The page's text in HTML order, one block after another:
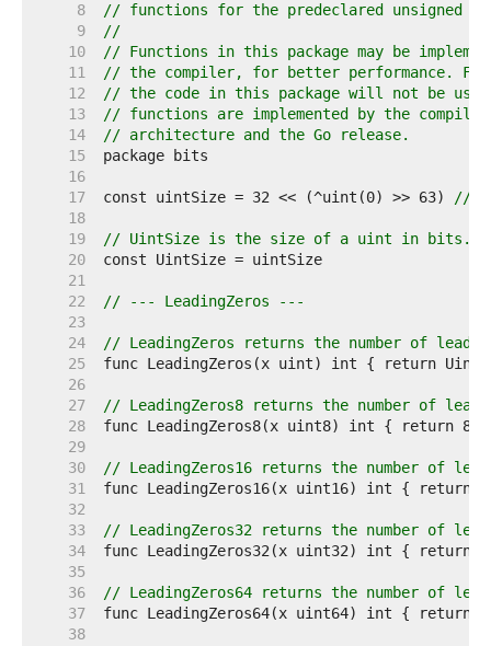
     8
// functions for the predeclared unsigned
     9
//
    10
// Functions in this package may be
    11
// the compiler, for better performance.
    12
// the code in this package will not be
    13
// functions are implemented by the compiler
    14
// architecture and the Go release.
    15
    16
    17
const uintSize = 32 << (^uint(0) >> 63)
//
    18
    19
// UintSize is the size of a uint in bits.
    20
    21
    22
// --- LeadingZeros ---
    23
    24
// LeadingZeros returns the number of
    25
    26
    27
// LeadingZeros8 returns the number of
    28
    29
    30
// LeadingZeros16 returns the number of
    31
    32
    33
// LeadingZeros32 returns the number of
    34
    35
    36
// LeadingZeros64 returns the number of
    37
    38